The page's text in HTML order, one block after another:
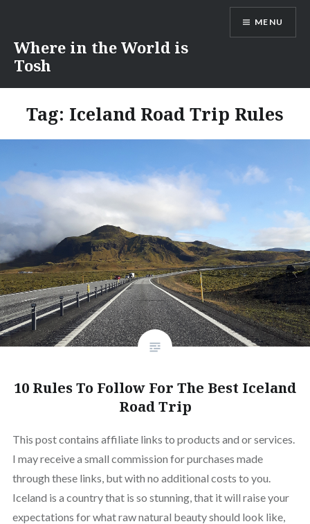
content
Where in the World is
Tosh
MENU
Tag: Iceland Road Trip Rules
10 Rules To Follow For The Best Iceland
Road Trip
This post contains affiliate links to products and or services.
I may receive a small commission for purchases made
through these links, but with no additional costs to you.
Iceland is a country that is so stunning, that it will raise your
expectations for what raw natural beauty should look like,